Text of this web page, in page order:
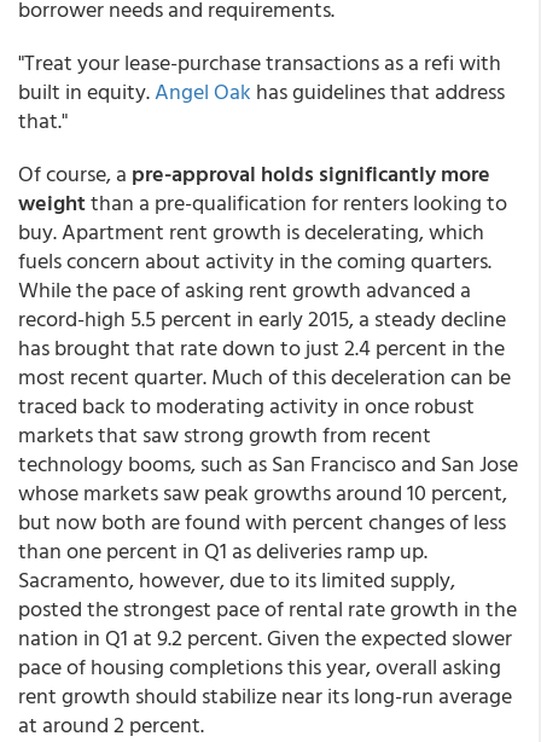
borrower needs and requirements.
"Treat your lease-purchase transactions as a refi with
built in equity.Angel Oak has guidelines that address
that."
Of course, a pre-approval holds significantly more
weightthan a pre-qualification for renters looking to
buy. Apartment rent growth is decelerating, which
fuels concern about activity in the coming quarters.
While the pace of asking rent growth advanced a
record-high 5.5 percent in early 2015, a steady decline
has brought that rate down to just 2.4 percent in the
most recent quarter. Much of this deceleration can be
traced back to moderating activity in once robust
markets that saw strong growth from recent
technology booms, such as San Francisco and San Jose
whose markets saw peak growths around 10 percent,
but now both are found with percent changes of less
than one percent in Q1 as deliveries ramp up.
Sacramento, however, due to its limited supply,
posted the strongest pace of rental rate growth in the
nation in Q1 at 9.2 percent. Given the expected slower
pace of housing completions this year, overall asking
rent growth should stabilize near its long-run average
at around 2 percent.